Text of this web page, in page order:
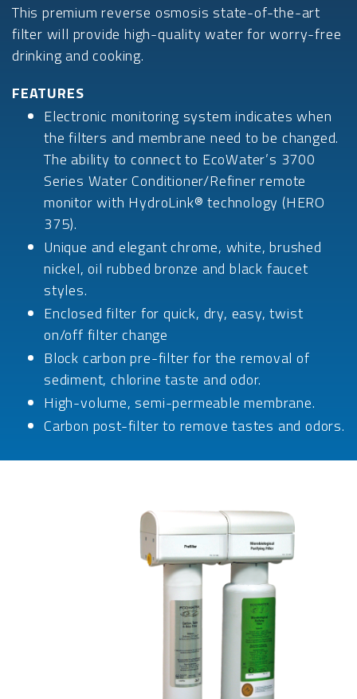
This premium reverse osmosis state-of-the-art
filter will provide high-quality water for worry-free
drinking and cooking.
FEATURES
Electronic monitoring system indicates when
the filters and membrane need to be changed.
The ability to connect to EcoWater’s 3700
Series Water Conditioner/Refiner remote
monitor with HydroLink® technology (HERO
375).
Unique and elegant chrome, white, brushed
nickel, oil rubbed bronze and black faucet
styles.
Enclosed filter for quick, dry, easy, twist
on/off filter change
Block carbon pre-filter for the removal of
sediment, chlorine taste and odor.
High-volume, semi-permeable membrane.
Carbon post-filter to remove tastes and odors.